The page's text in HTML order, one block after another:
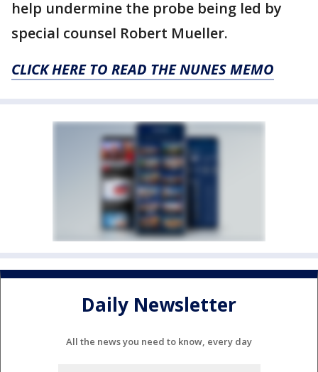
help undermine the probe being led by
special counsel Robert Mueller.
CLICK HERE TO READ THE NUNES MEMO
Daily Newsletter
All the news you need to know, every day